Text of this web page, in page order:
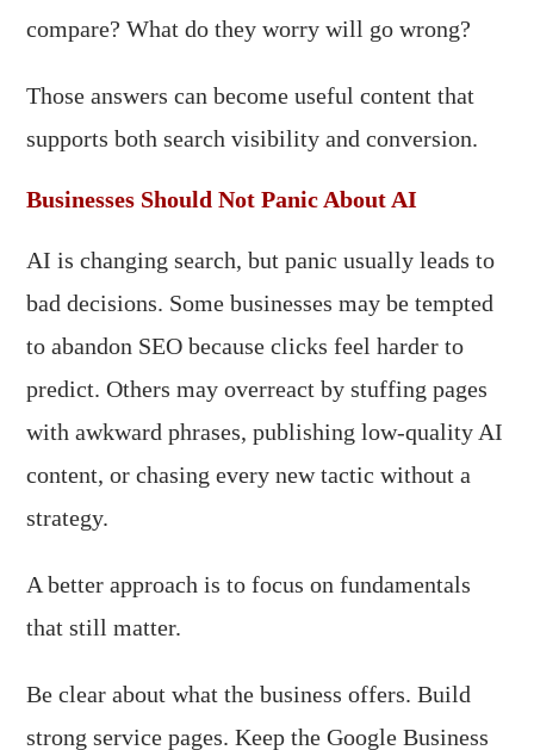
compare? What do they worry will go wrong?
Those answers can become useful content that
supports both search visibility and conversion.
Businesses Should Not Panic About AI
AI is changing search, but panic usually leads to
bad decisions. Some businesses may be tempted
to abandon SEO because clicks feel harder to
predict. Others may overreact by stuffing pages
with awkward phrases, publishing low-quality AI
content, or chasing every new tactic without a
strategy.
A better approach is to focus on fundamentals
that still matter.
Be clear about what the business offers. Build
strong service pages. Keep the Google Business